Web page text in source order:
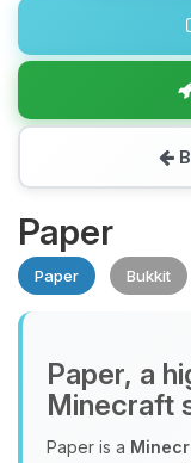
Paper
Paper Bukkit
Paper, a
Minecraft
Paper is a